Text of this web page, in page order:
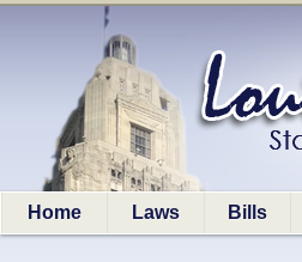
Home Laws Bills